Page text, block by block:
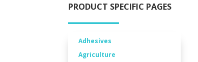
PRODUCT SPECIFIC PAGES
Adhesives
Agriculture